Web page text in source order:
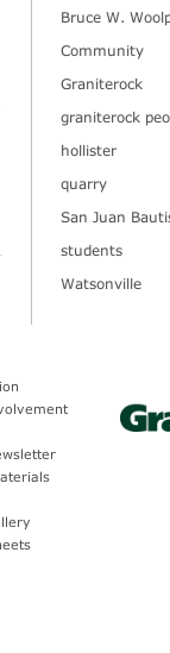
Bruce W.
Community
Graniterock
graniterock
hollister
quarry
San Juan
students
Watsonville